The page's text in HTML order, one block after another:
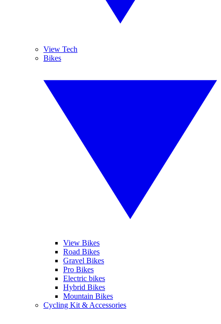
View Tech
Bikes
View Bikes
Road Bikes
Gravel Bikes
Pro Bikes
Electric bikes
Hybrid Bikes
Mountain Bikes
Cycling Kit & Accessories